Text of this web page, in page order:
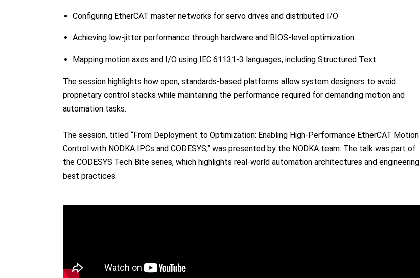
Configuring EtherCAT master networks for servo drives and distributed I/O
Achieving low-jitter performance through hardware and BIOS-level optimization
Mapping motion axes and I/O using IEC 61131-3 languages, including Structured Text
The session highlights how open, standards-based platforms allow system designers to avoid
proprietary control stacks while maintaining the performance required for demanding motion and
automation tasks.
The session, titled “From Deployment to Optimization: Enabling High-Performance EtherCAT Motion
Control with NODKA IPCs and CODESYS,” was presented by the NODKA team. The talk was part of
the CODESYS Tech Bite series, which highlights real-world automation architectures and engineering
best practices.